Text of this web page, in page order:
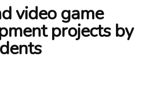
video game
projects by